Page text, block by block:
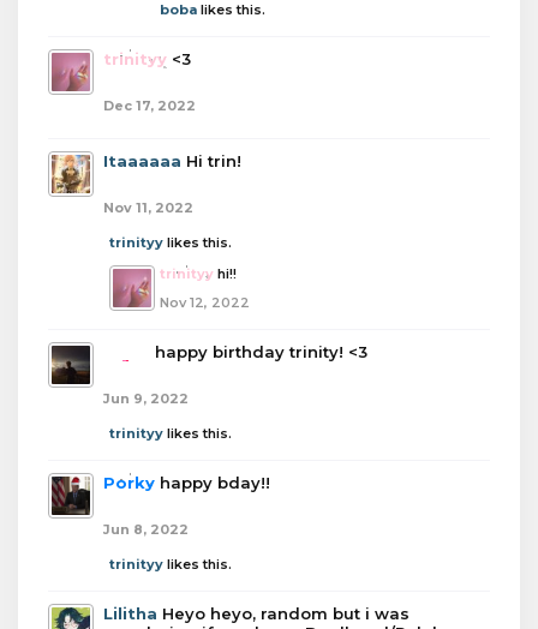
boba likes this.
trinityy <3
Dec 17, 2022
Itaaaaaa Hi trin!
Nov 11, 2022
trinityy likes this.
trinityy hi!!
Nov 12, 2022
happy birthday trinity! <3
Jun 9, 2022
trinityy likes this.
Porky happy bday!!
Jun 8, 2022
trinityy likes this.
Lilitha Heyo heyo, random but i was